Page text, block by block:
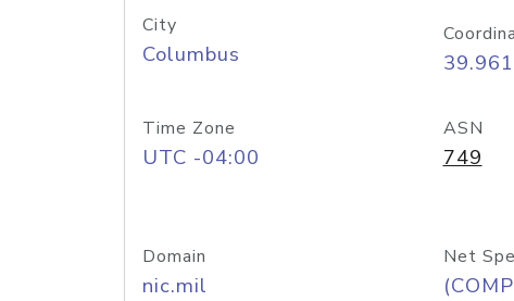
City
Columbus
Time Zone
UTC -04:00
ASN
749
Domain
nic.mil
Net